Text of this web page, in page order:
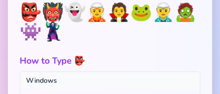
👺👹👻🧝🧛🐸🧝‍♂️ 🧟
👾 🦹
How to Type 👺
Windows